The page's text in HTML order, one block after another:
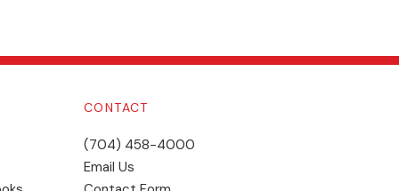
CONTACT
(704) 458-4000
Email Us